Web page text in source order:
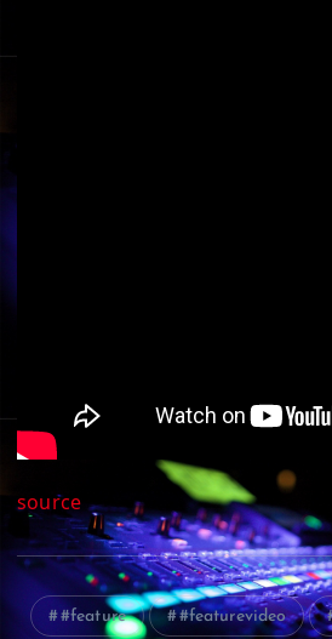
source
#feature #featurevideo